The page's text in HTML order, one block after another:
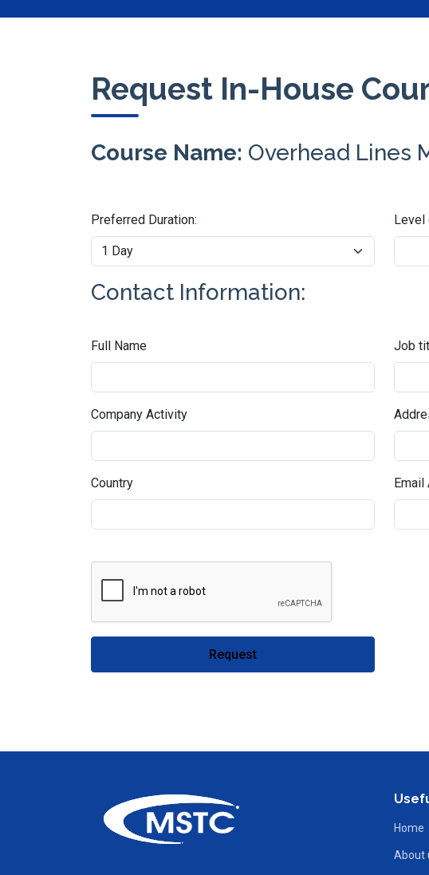
Request In-House
Course Name: Overhead Lines
Preferred Duration: Level
Contact Information:
Full Name Job
Company Activity
Country Email
Request
Home
About